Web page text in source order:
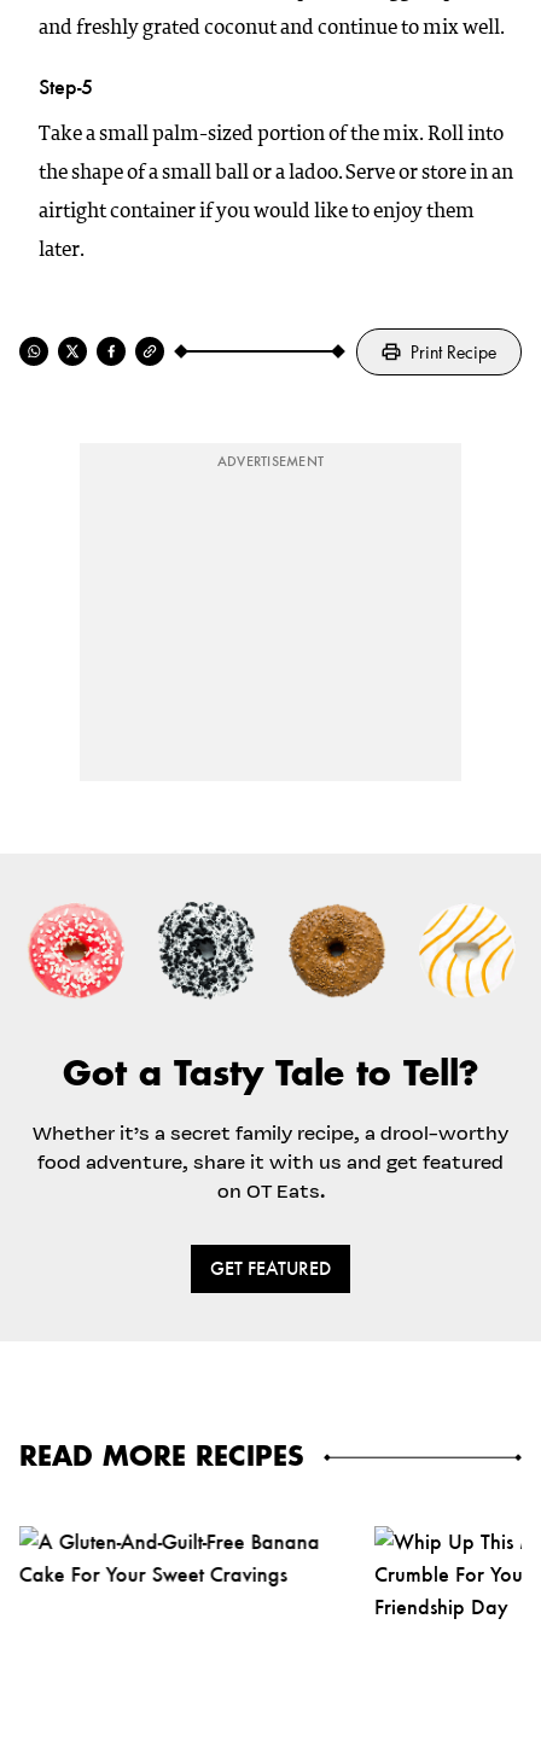
and freshly grated coconut and continue to mix well.
Step-5
Take a small palm-sized portion of the mix. Roll into
the shape of a small ball or a ladoo. Serve or store in an
airtight container if you would like to enjoy them
later.
Print Recipe
ADVERTISEMENT
Got a Tasty Tale to Tell?
Whether it’s a secret family recipe, a drool-worthy
food adventure, share it with us and get featured
on OT Eats.
GET FEATURED
READ MORE RECIPES